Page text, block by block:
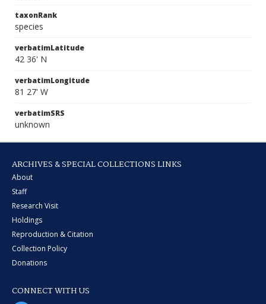
taxonRank
species
verbatimLatitude
42 36' N
verbatimLongitude
81 27' W
verbatimSRS
unknown
ARCHIVES & SPECIAL COLLECTIONS LINKS
About
Staff
Research Visit
Holdings
Reproduction & Citation
Collection Policy
Donations
CONNECT WITH US